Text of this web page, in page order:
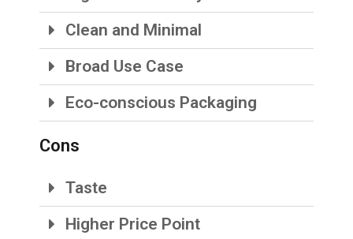
Clean and Minimal
Broad Use Case
Eco-conscious Packaging
Cons
Taste
Higher Price Point